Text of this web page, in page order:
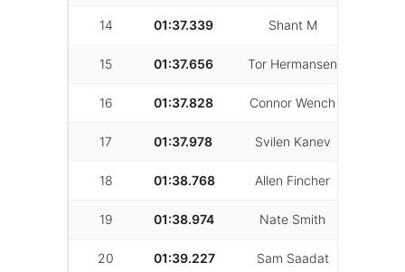
14 01:37.339 Shant M
15 01:37.656 Tor Hermansen
16 01:37.828 Connor Wench
17 01:37.978 Svilen Kanev
18 01:38.768 Allen Fincher
19 01:38.974 Nate Smith
20 01:39.227 Sam Saadat